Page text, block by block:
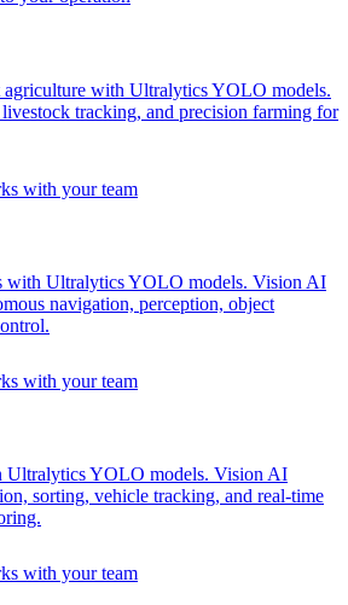
with Ultralytics YOLO models.
tracking, and precision farming for
with Ultralytics YOLO models. Vision AI
navigation, perception, object
Ultralytics YOLO models. Vision AI
sorting, vehicle tracking, and real-time